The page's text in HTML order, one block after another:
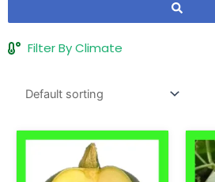
Filter By Climate